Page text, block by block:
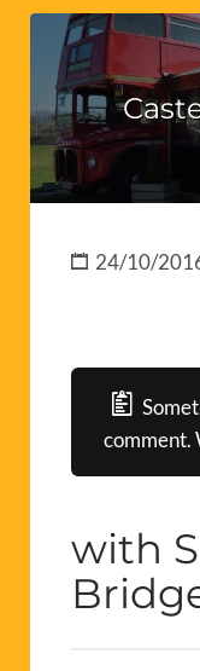
24/10/
comment.
with